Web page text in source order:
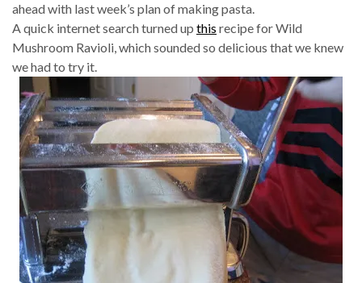
ahead with last week’s plan of making pasta.
A quick internet search turned up this recipe for Wild
Mushroom Ravioli, which sounded so delicious that we knew
we had to try it.